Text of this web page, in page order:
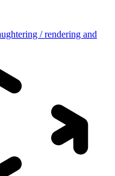
/ rendering and